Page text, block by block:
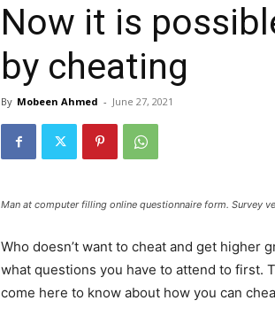
Now it is
by cheating
By Mobeen Ahmed - June 27, 2021
Man at computer filling online questionnaire form. Survey
Who doesn’t want to cheat and get higher
what questions you have to attend to first.
come here to know about how you can